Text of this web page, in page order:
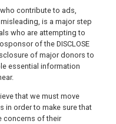
contribute to ads,
is a major step
who are attempting to
of the DISCLOSE
of major donors to
essential information
that we must move
in order to make sure that
concerns of their